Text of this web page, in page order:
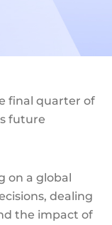
final quarter of
future
on a global
dealing
the impact of